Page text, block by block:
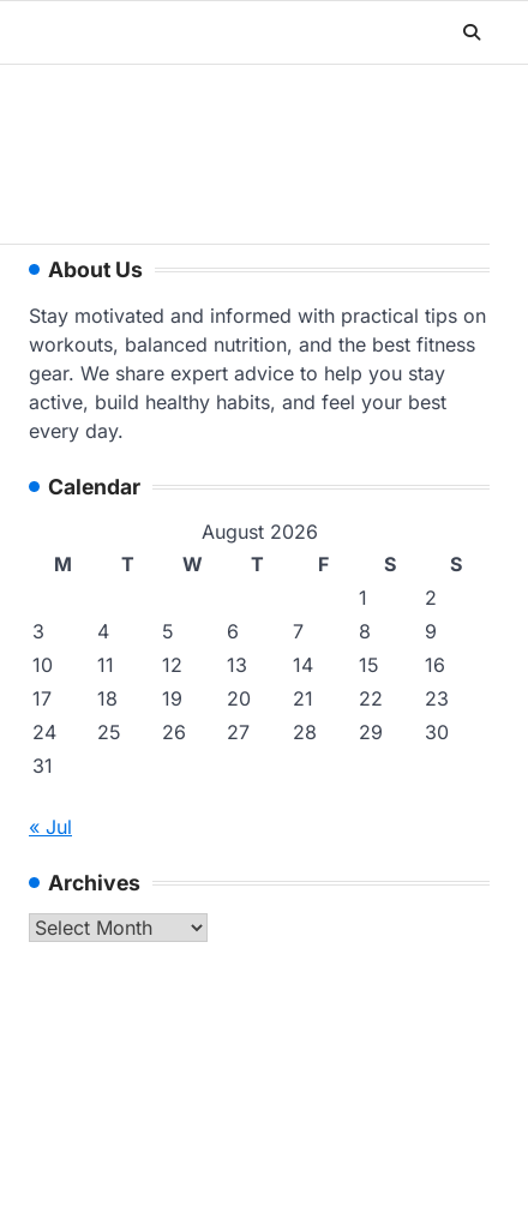
About Us
Stay motivated and informed with practical tips on
workouts, balanced nutrition, and the best fitness
gear. We share expert advice to help you stay
active, build healthy habits, and feel your best
every day.
Calendar
August 2026
M
T W T F S
S
1
2
3
4 5 6 7 8
9
10
11 12 13 14 15
16
17
18 19 20 21 22
23
24
25 26 27 28 29
30
31
« Jul
Archives
Archives